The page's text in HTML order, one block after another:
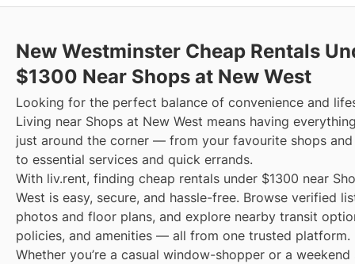
New Westminster Cheap Rentals
$1300 Near Shops at New West
Looking for the perfect balance of convenience and
Living near Shops at New West means having
just around the corner — from your favourite shops and
to essential services and quick errands.
With liv.rent, finding cheap rentals under $1300 near
West is easy, secure, and hassle-free. Browse verified
photos and floor plans, and explore nearby transit
policies, and amenities — all from one trusted platform.
Whether you’re a casual window-shopper or a weekend